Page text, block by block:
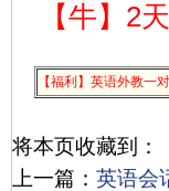
【牛】2
【福利】英语外教一
将本页收藏到：
上一篇： 英语会